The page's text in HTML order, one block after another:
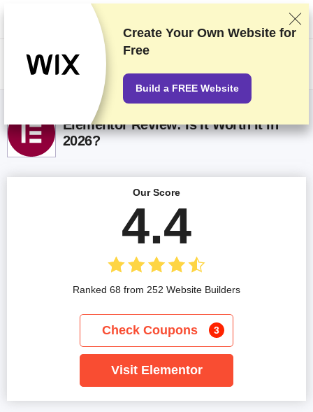
We rank vendors based on rigorous testing and research, but also take
into account your feedback and our commercial agreements with
providers. This page contains affiliate links. Advertising Disclosure
Elementor Review: Is It Worth It in
2026?
Our Score
4.4
Ranked 68 from 252 Website Builders
Check Coupons 3
Visit Elementor
Create Your Own Website for
Free
Build a FREE Website